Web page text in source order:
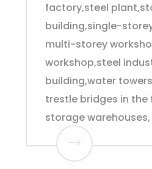
factory,steel
building,single-
multi-storey
workshop,steel
building,water
trestle bridges in the
storage